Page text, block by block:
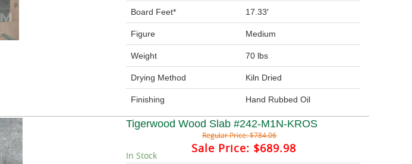
Board Feet* 17.33′
Figure Medium
Weight 70 lbs
Drying Method Kiln Dried
Finishing Hand Rubbed Oil
Tigerwood Wood Slab #242-M1N-KROS
Regular Price:$784.06
Sale Price: $689.98
In Stock